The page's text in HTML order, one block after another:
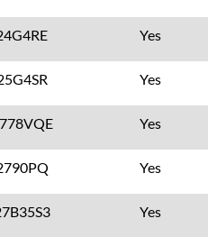
Yes
Yes
Yes
Yes
Yes